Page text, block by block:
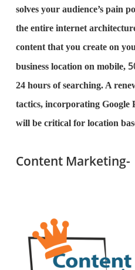
solves your audience’s pain
the entire internet
content that you create on
business location on mobile,
24 hours of searching. A
tactics, incorporating Google
will be critical for location
Content Marketing-